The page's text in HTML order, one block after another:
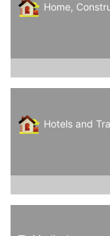
Home,
Hotels and